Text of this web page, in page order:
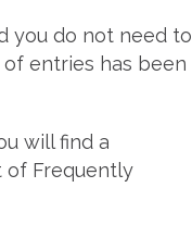
you do not need to
of entries has been
will find a
of Frequently